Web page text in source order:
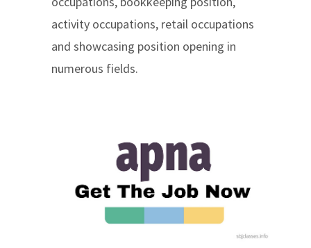
activity occupations, retail occupations
and showcasing position opening in
numerous fields.